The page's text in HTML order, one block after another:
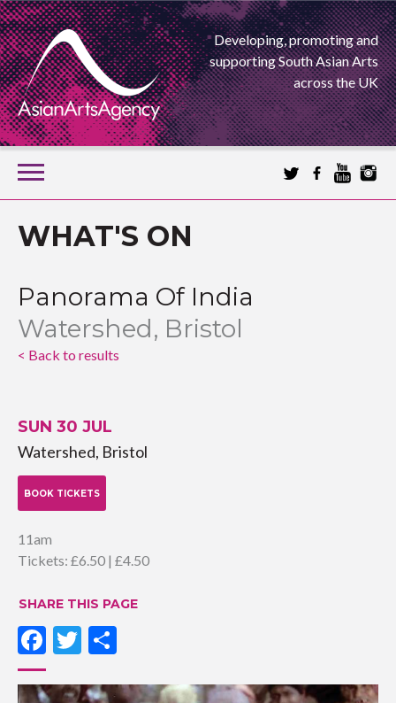
Developing, promoting and
supporting South Asian Arts
across the UK
SKIP
TO
CONTENT
ASIAN ARTS
AGENCY
WHAT'S ON
Panorama Of India
Watershed, Bristol
< Back to results
SUN 30 JUL
Watershed, Bristol
BOOK TICKETS
11am
Tickets: £6.50 | £4.50
SHARE THIS PAGE
Facebook
Twitter